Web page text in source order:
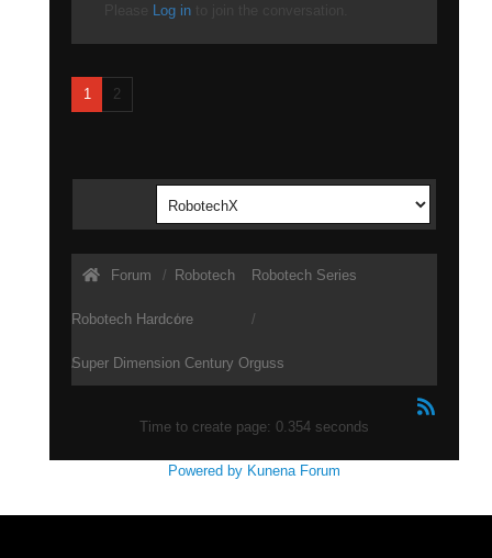
Log in
1 2
Forum Robotech Robotech Series
Robotech Hardcore
Super Dimension Century Orguss
Time to create page: 0.354 seconds
Powered by Kunena Forum